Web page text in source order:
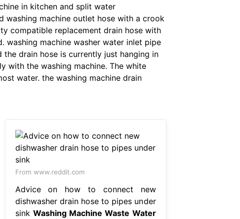
in kitchen and split water
washing machine outlet hose with a crook
compatible replacement drain hose with
washing machine washer water inlet pipe
drain hose is currently just hanging in
with the washing machine. The white
water. the washing machine drain
From www.reddit.com
Advice on how to connect new
dishwasher drain hose to pipes under
sink Washing Machine Waste Water